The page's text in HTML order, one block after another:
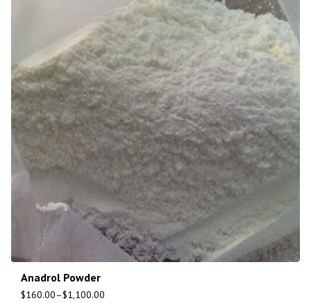
Anadrol Powder
$160.00–$1,100.00